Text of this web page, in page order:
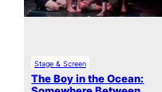
Stage & Screen
The Boy in the Ocean: